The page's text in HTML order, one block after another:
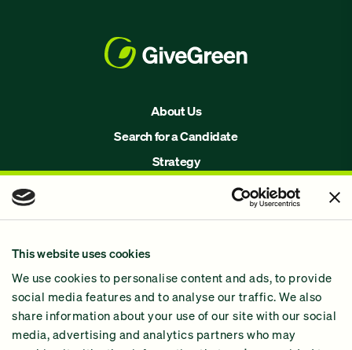
This website uses cookies
We use cookies to personalise content and ads, to provide
social media features and to analyse our traffic. We also
share information about your use of our site with our social
media, advertising and analytics partners who may
About Us
Search for a Candidate
Strategy
Why GiveGreen
2024 Impact Report